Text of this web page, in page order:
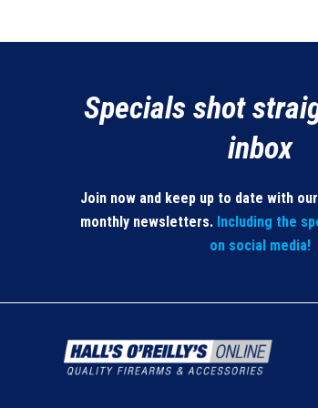
Specials shot
inbox
Join now and keep up to date with
monthly newsletters. Including the
on social media!